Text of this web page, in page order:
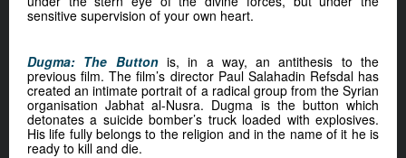
sensitive supervision of your own heart.
Dugma: The Buttonis, in a way, an antithesis to the
previous film. The film’s director Paul Salahadin Refsdal has
created an intimate portrait of a radical group from the Syrian
organisation Jabhat al-Nusra. Dugma is the button which
detonates a suicide bomber’s truck loaded with explosives.
His life fully belongs to the religion and in the name of it he is
ready to kill and die.